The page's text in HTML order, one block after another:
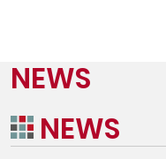
NEWS
NEWS